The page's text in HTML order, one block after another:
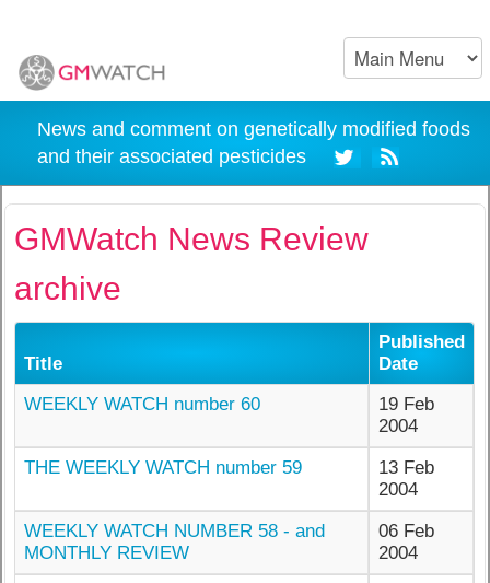
News and comment on genetically modified foods
and their associated pesticides
GMWatch News Review
archive
Title
Published
Date
WEEKLY WATCH number 60
19 Feb
2004
THE WEEKLY WATCH number 59
13 Feb
2004
WEEKLY WATCH NUMBER 58 - and
MONTHLY REVIEW
06 Feb
2004